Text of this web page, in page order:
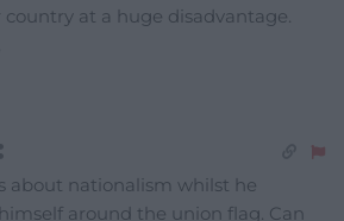
at a huge disadvantage.
about nationalism whilst he
around the union flag. Can